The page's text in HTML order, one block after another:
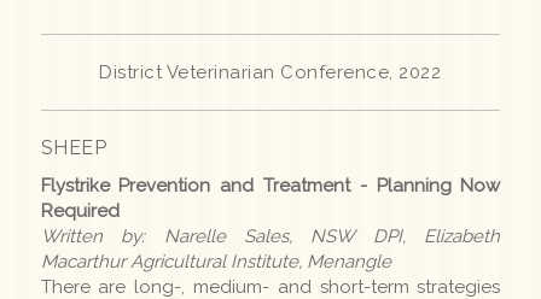
Species
Cattle
Other species
District Veterinarian Conference, 2022
SHEEP
Flystrike Prevention and Treatment - Planning Now
Required
Written by: Narelle Sales, NSW DPI, Elizabeth
Macarthur Agricultural Institute, Menangle
There are long-, medium- and short-term strategies